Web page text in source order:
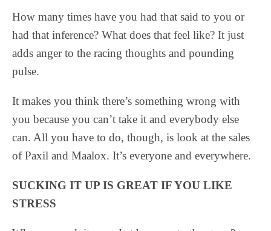
How many times have you had that said to you or
had that inference? What does that feel like? It just
adds anger to the racing thoughts and pounding
pulse.
It makes you think there’s something wrong with
you because you can’t take it and everybody else
can. All you have to do, though, is look at the sales
of Paxil and Maalox. It’s everyone and everywhere.
SUCKING IT UP IS GREAT IF YOU LIKE
STRESS